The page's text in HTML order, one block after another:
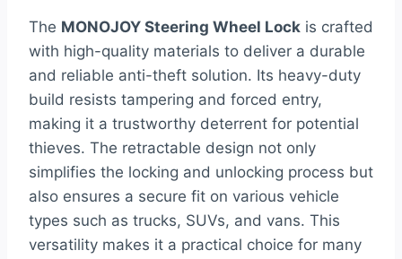
The MONOJOY Steering Wheel Lock is crafted
with high-quality materials to deliver a durable
and reliable anti-theft solution. Its heavy-duty
build resists tampering and forced entry,
making it a trustworthy deterrent for potential
thieves. The retractable design not only
simplifies the locking and unlocking process but
also ensures a secure fit on various vehicle
types such as trucks, SUVs, and vans. This
versatility makes it a practical choice for many